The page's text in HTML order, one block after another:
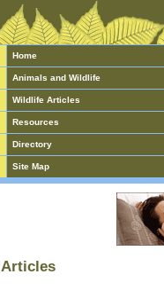
Home
Animals and Wildlife
Wildlife Articles
Resources
Directory
Site Map
Articles